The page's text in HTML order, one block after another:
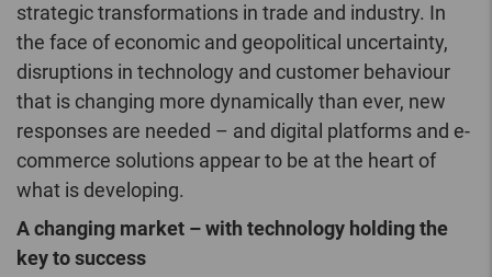
strategic transformations in trade and industry. In
the face of economic and geopolitical uncertainty,
disruptions in technology and customer behaviour
that is changing more dynamically than ever, new
responses are needed – and digital platforms and e-
commerce solutions appear to be at the heart of
what is developing.
A changing market – with technology holding the
key to success